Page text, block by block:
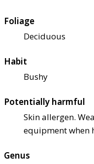
Foliage
Deciduous
Habit
Bushy
Potentially harmful
Skin allergen.
equipment when
Genus